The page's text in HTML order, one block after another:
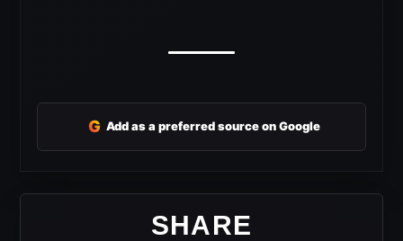
G Add as a preferred source on Google
SHARE